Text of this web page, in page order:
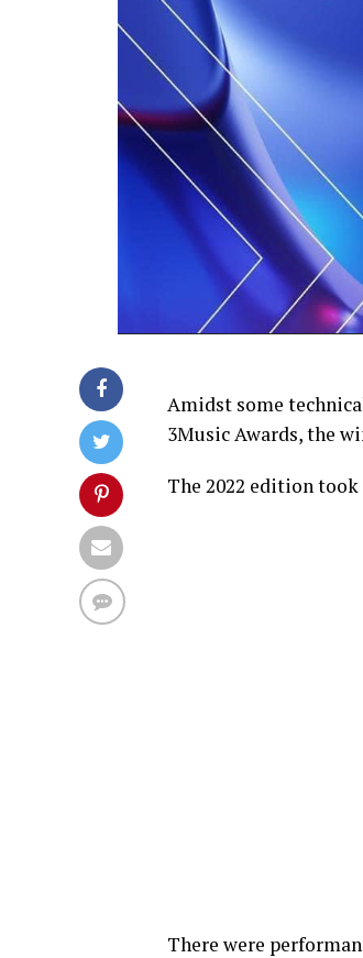
Amidst some
3Music Awards, the
The 2022 edition took
There were